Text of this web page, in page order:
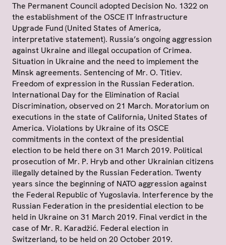
The Permanent Council adopted Decision No. 1322 on
the establishment of the OSCE IT Infrastructure
Upgrade Fund (United States of America,
interpretative statement). Russia’s ongoing aggression
against Ukraine and illegal occupation of Crimea.
Situation in Ukraine and the need to implement the
Minsk agreements. Sentencing of Mr. O. Titiev.
Freedom of expression in the Russian Federation.
International Day for the Elimination of Racial
Discrimination, observed on 21 March. Moratorium on
executions in the state of California, United States of
America. Violations by Ukraine of its OSCE
commitments in the context of the presidential
election to be held there on 31 March 2019. Political
prosecution of Mr. P. Hryb and other Ukrainian citizens
illegally detained by the Russian Federation. Twenty
years since the beginning of NATO aggression against
the Federal Republic of Yugoslavia. Interference by the
Russian Federation in the presidential election to be
held in Ukraine on 31 March 2019. Final verdict in the
case of Mr. R. Karadžić. Federal election in
Switzerland, to be held on 20 October 2019.